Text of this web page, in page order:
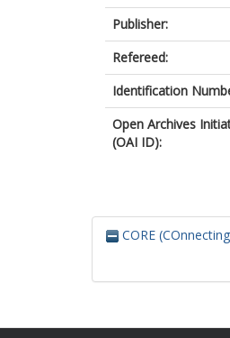
Publisher:
Refereed:
Identification
Open Archives
(OAI ID):
CORE